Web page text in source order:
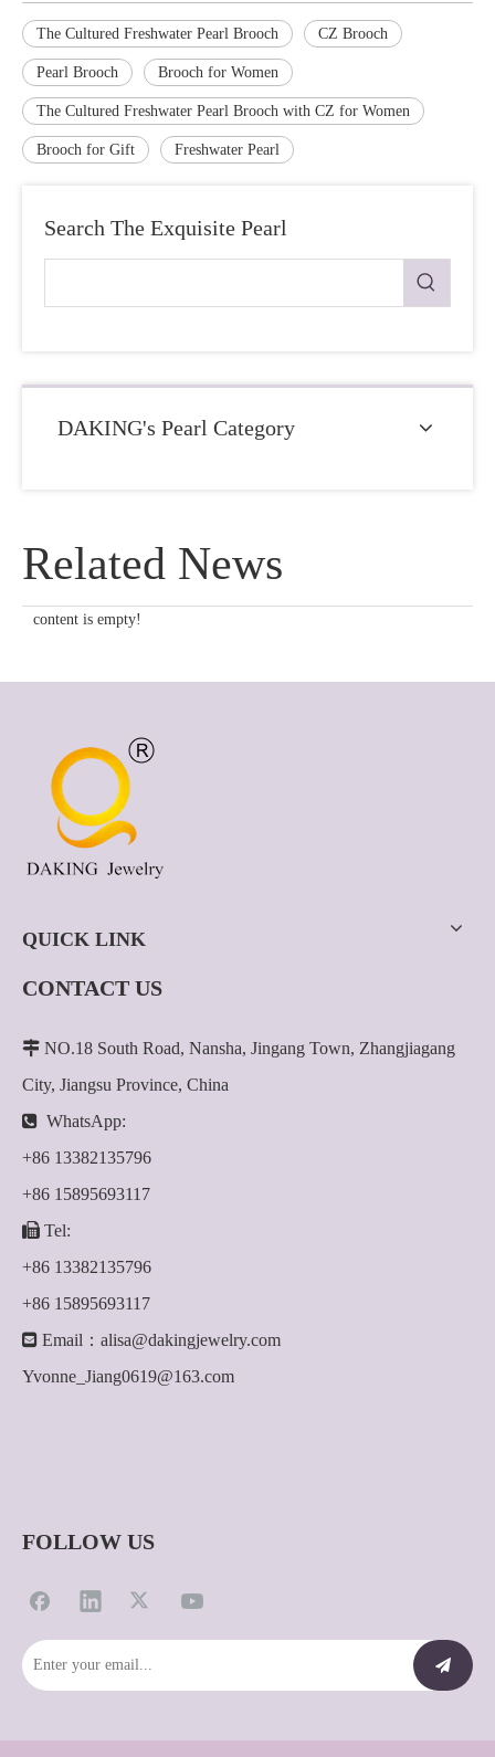
The Cultured Freshwater Pearl Brooch CZ Brooch
Pearl Brooch Brooch for Women
The Cultured Freshwater Pearl Brooch with CZ for Women
Brooch for Gift Freshwater Pearl
Search The Exquisite Pearl
DAKING's Pearl Category
Related News
content is empty!
QUICK LINK
CONTACT US
 NO.18 South Road, Nansha, Jingang Town, Zhangjiagang
City, Jiangsu Province, China
 WhatsApp:
+86 13382135796
+86 15895693117
 Tel:
+86 13382135796
+86 15895693117
 Email： alisa@dakingjewelry.com
Yvonne_Jiang0619@163.com
FOLLOW US